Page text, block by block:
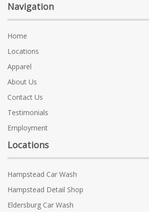
Navigation
Home
Locations
Apparel
About Us
Contact Us
Testimonials
Employment
Locations
Hampstead Car Wash
Hampstead Detail Shop
Eldersburg Car Wash